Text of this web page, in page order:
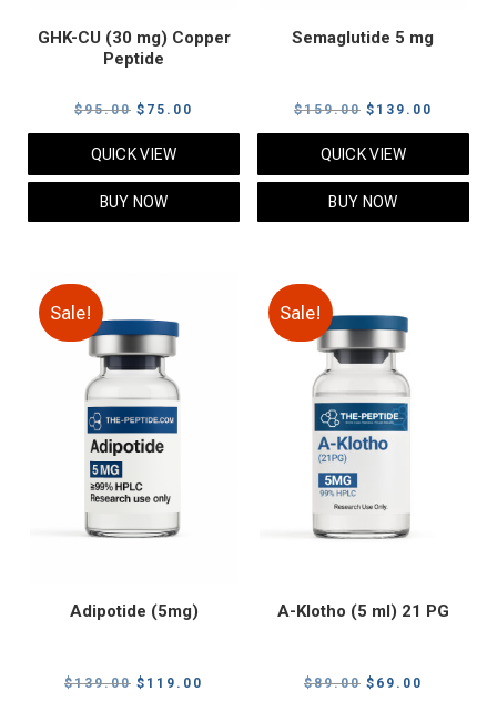
GHK-CU (30 mg) Copper
Peptide
$95.00 Original
price
was:
$95.00.
$ 75.00
price
QUICK VIEW
BUY NOW
Semaglutide 5 mg
$159.00 Original
price
was:
$159.00.
$ 139.00
price
QUICK VIEW
BUY NOW
Sale!
Adipotide (5mg)
$139.00 Original
$ 119.00
Sale!
A-Klotho (5 ml) 21 PG
$89.00 Original
$ 69.00